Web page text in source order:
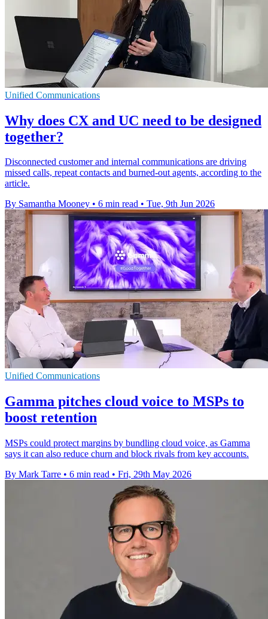
Unified Communications
Why does CX and UC need to be designed
together?
Disconnected customer and internal communications are driving
missed calls, repeat contacts and burned-out agents, according to the
article.
By Samantha Mooney • 6 min read • Tue, 9th Jun 2026
Unified Communications
Gamma pitches cloud voice to MSPs to
boost retention
MSPs could protect margins by bundling cloud voice, as Gamma
says it can also reduce churn and block rivals from key accounts.
By Mark Tarre • 6 min read • Fri, 29th May 2026